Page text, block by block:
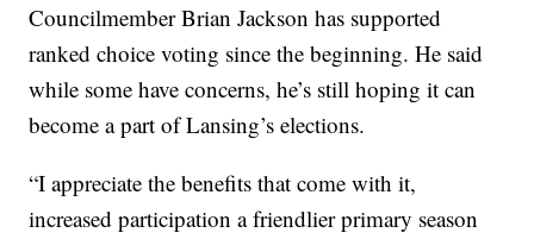
Councilmember Brian Jackson has supported
ranked choice voting since the beginning. He said
while some have concerns, he’s still hoping it can
become a part of Lansing’s elections.
“I appreciate the benefits that come with it,
increased participation a friendlier primary season